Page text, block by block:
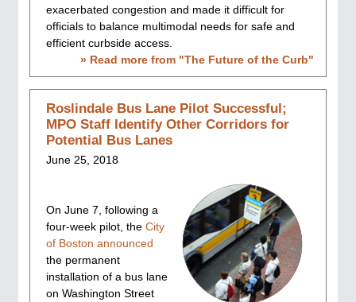
exacerbated congestion and made it difficult for
officials to balance multimodal needs for safe and
efficient curbside access.
» Read more from "The Future of the Curb"
Roslindale Bus Lane Pilot Successful;
MPO Staff Identify Other Corridors for
Potential Bus Lanes
June 25, 2018
On June 7, following a
four-week pilot, the City
of Boston announced
the permanent
installation of a bus lane
on Washington Street